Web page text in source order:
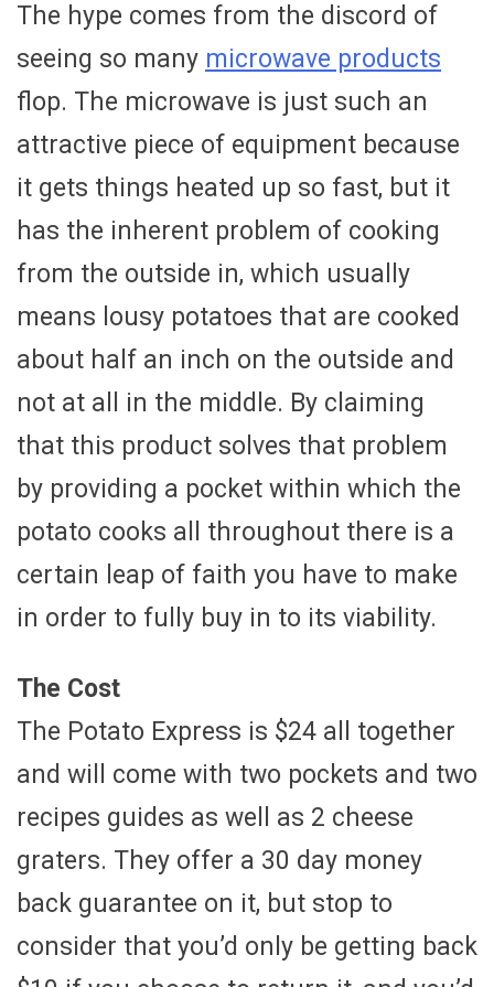
The hype comes from the discord of
seeing so many microwave products
flop. The microwave is just such an
attractive piece of equipment because
it gets things heated up so fast, but it
has the inherent problem of cooking
from the outside in, which usually
means lousy potatoes that are cooked
about half an inch on the outside and
not at all in the middle. By claiming
that this product solves that problem
by providing a pocket within which the
potato cooks all throughout there is a
certain leap of faith you have to make
in order to fully buy in to its viability.
The Cost
The Potato Express is $24 all together
and will come with two pockets and two
recipes guides as well as 2 cheese
graters. They offer a 30 day money
back guarantee on it, but stop to
consider that you’d only be getting back